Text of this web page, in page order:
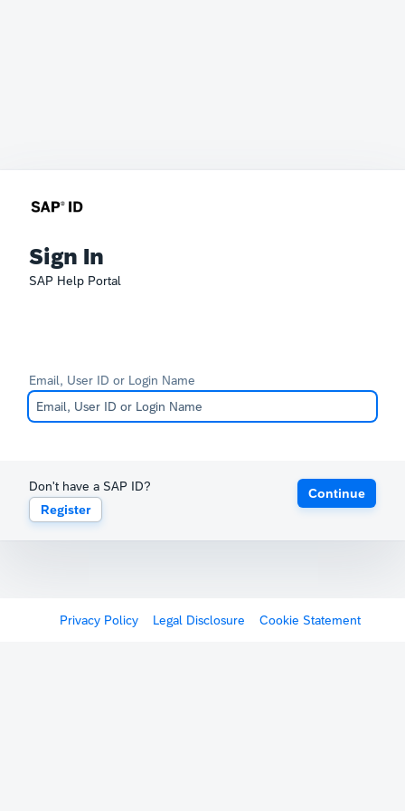
Sign In
SAP Help Portal
Email, User ID or Login Name
Don't have a SAP ID?
Register
Continue
Privacy Policy Legal Disclosure Cookie Statement